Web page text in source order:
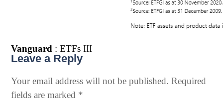
Vanguard : ETFs III
Leave a Reply
Your email address will not be published. Required
fields are marked *